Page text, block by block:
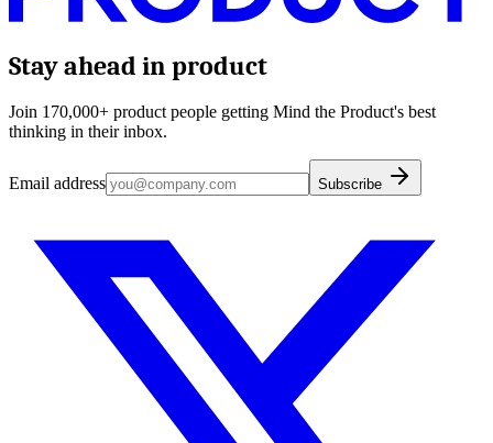
Stay ahead in product
Join 170,000+ product people getting Mind the Product's best
thinking in their inbox.
Email address Subscribe